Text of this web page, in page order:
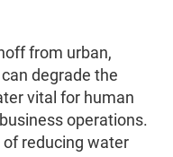
from urban,
degrade the
vital for human
operations.
reducing water